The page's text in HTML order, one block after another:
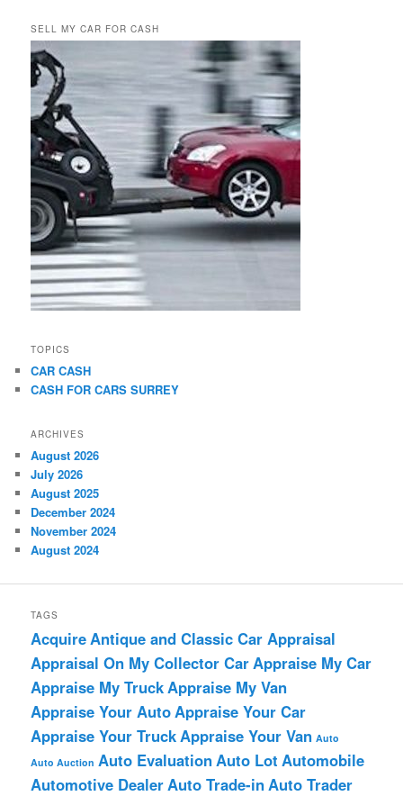
SELL MY CAR FOR CASH
TOPICS
CAR CASH
CASH FOR CARS SURREY
ARCHIVES
August 2026
July 2026
August 2025
December 2024
November 2024
August 2024
TAGS
AcquireAntique and Classic Car Appraisal
Appraisal On My Collector CarAppraise My Car
Appraise My TruckAppraise My Van
Appraise Your AutoAppraise Your Car
Appraise Your TruckAppraise Your Van Auto
Auto Auction Auto EvaluationAuto Lot Automobile
Automotive DealerAuto Trade-inAuto Trader